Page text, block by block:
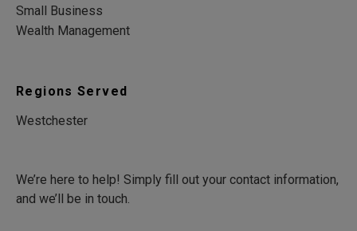
Small Business
Wealth Management
Regions Served
Westchester
We’re here to help! Simply fill out your contact information,
and we’ll be in touch.